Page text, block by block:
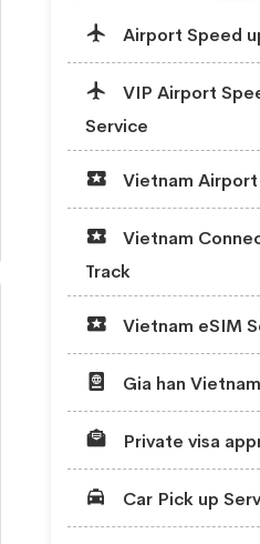
Airport Speed
VIP Airport
Service
Vietnam
Vietnam
Track
Vietnam eSIM
Gia han
Private visa
Car Pick up